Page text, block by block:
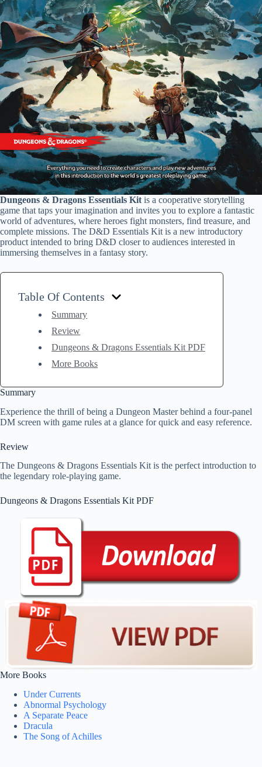
Dungeons & Dragons Essentials Kit is a cooperative storytelling
game that taps your imagination and invites you to explore a fantastic
world of adventures, where heroes fight monsters, find treasure, and
complete missions. The D&D Essentials Kit is a new introductory
product intended to bring D&D closer to audiences interested in
immersing themselves in a fantasy story.
Table Of Contents
Summary
Review
Dungeons & Dragons Essentials Kit PDF
More Books
Summary
Experience the thrill of being a Dungeon Master behind a four-panel
DM screen with game rules at a glance for quick and easy reference.
Review
The Dungeons & Dragons Essentials Kit is the perfect introduction to
the legendary role-playing game.
Dungeons & Dragons Essentials Kit PDF
More Books
Under Currents
Abnormal Psychology
A Separate Peace
Dracula
The Song of Achilles